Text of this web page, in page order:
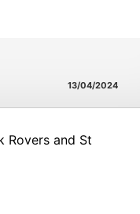
13/04/2024
Rovers and St